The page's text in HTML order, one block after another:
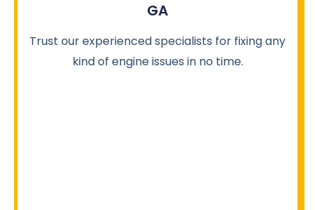
GA
Trust our experienced specialists for fixing any
kind of engine issues in no time.